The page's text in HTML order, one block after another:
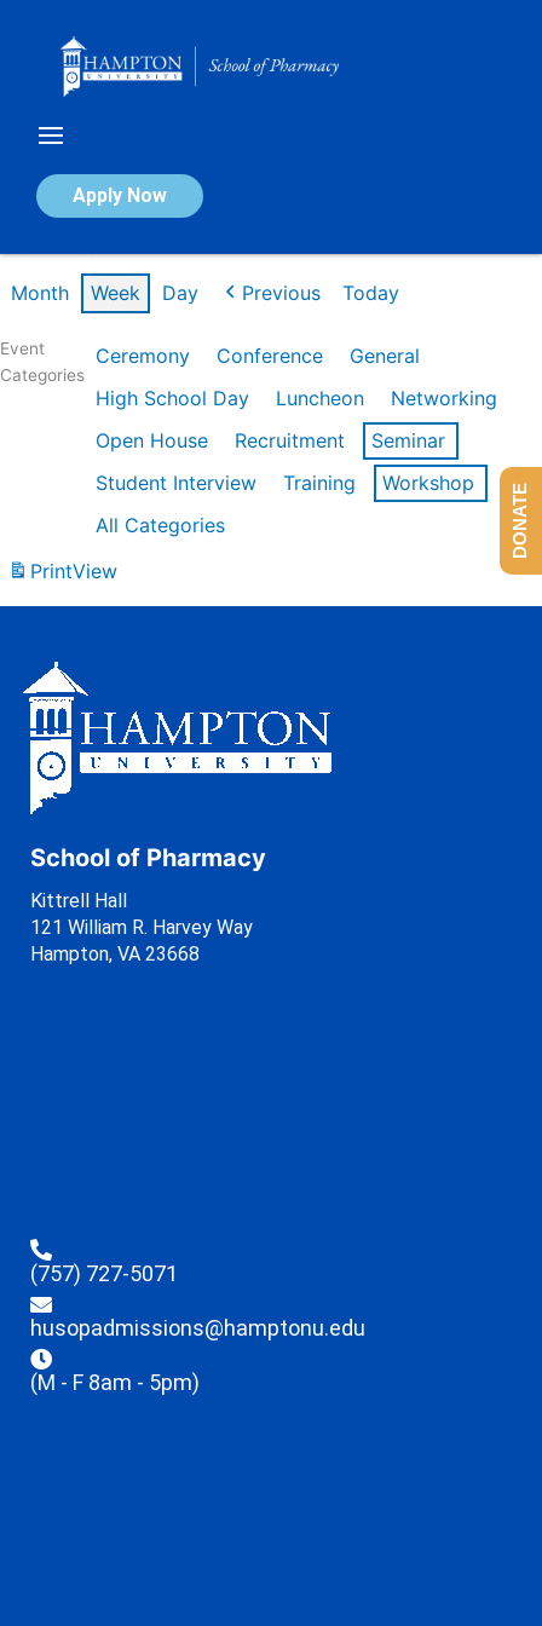
Apply Now
Calendar of Events
Month Week Day Previous Today
Event
Categories
Ceremony Conference
General
High School Day
Luncheon
Networking
Open House
Recruitment
Seminar
Student Interview
Training
Workshop
All Categories
PrintView
School of Pharmacy
Kittrell Hall
121 William R. Harvey Way
Hampton, VA 23668
(757) 727-5071
husopadmissions@hamptonu.edu
(M - F 8am - 5pm)
DONATE